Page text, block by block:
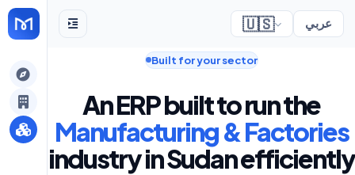
🇺🇸 عربي
Built for your sector
An ERP built to run the
Manufacturing & Factories
industry in Sudan efficiently